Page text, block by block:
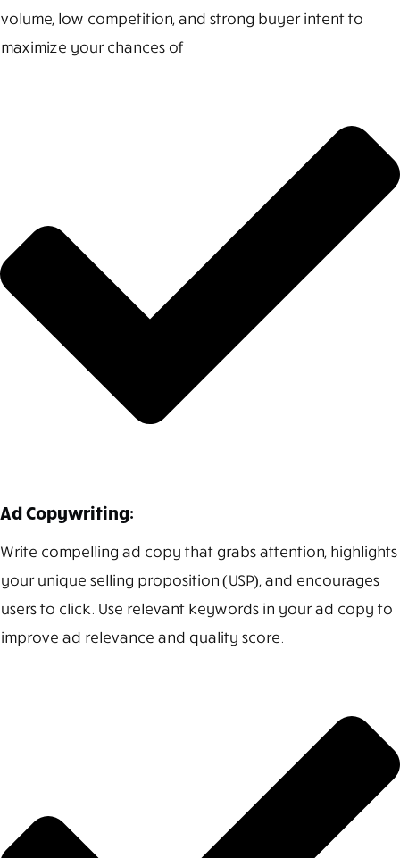
volume, low competition, and strong buyer intent to
maximize your chances of
Ad Copywriting:
Write compelling ad copy that grabs attention, highlights
your unique selling proposition (USP), and encourages
users to click. Use relevant keywords in your ad copy to
improve ad relevance and quality score.